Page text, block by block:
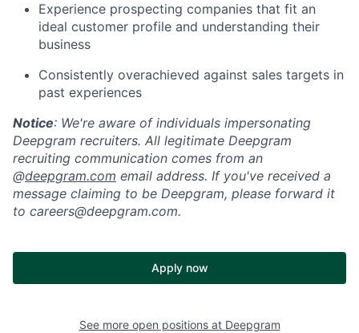
Experience prospecting companies that fit an
ideal customer profile and understanding their
business
Consistently overachieved against sales targets in
past experiences
Notice: We're aware of individuals impersonating
Deepgram recruiters. All legitimate Deepgram
recruiting communication comes from an
@deepgram.com email address. If you've received a
message claiming to be Deepgram, please forward it
to careers@deepgram.com.
Apply now
See more open positions at Deepgram